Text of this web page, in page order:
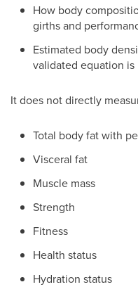
How body
girths and
Estimated body
validated equation is
It does not directly
Total body fat with
Visceral fat
Muscle mass
Strength
Fitness
Health status
Hydration status